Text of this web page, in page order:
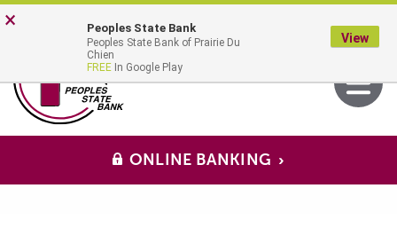
Skip
to
Go
to
MENU
ONLINE BANKING
× Peoples State Bank
Peoples State Bank of Prairie Du
Chien
FREE In Google Play
View